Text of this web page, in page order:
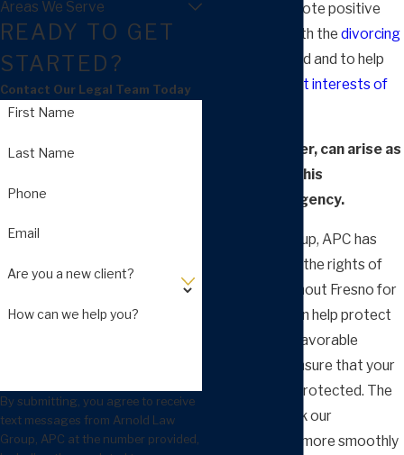
around to promote positive
relationships with thedivorcing
parents of a child and to help
best interests of
Issues, however, can arise as
you deal with this
government agency.
Arnold Law Group, APC has
been defending the rights of
families throughout Fresno for
decades. We can help protect
you from an unfavorable
outcome and ensure that your
rights are fully protected. The
sooner you seek our
assistance, the more smoothly
Areas We Serve
READY TO GET
STARTED?
Contact Our Legal Team Today
First Name
Last Name
Phone
Email
Are you a new client?
How can we help you?
By submitting, you agree to receive
text messages from Arnold Law
Group, APC at the number provided,